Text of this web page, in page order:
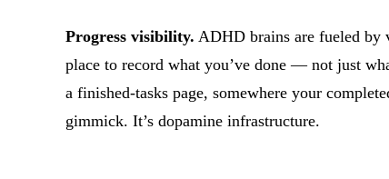
Progress visibility. ADHD brains are fueled by
place to record what you’ve done — not just
a finished-tasks page, somewhere your
gimmick. It’s dopamine infrastructure.